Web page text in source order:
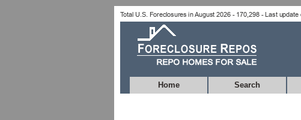
Home Search